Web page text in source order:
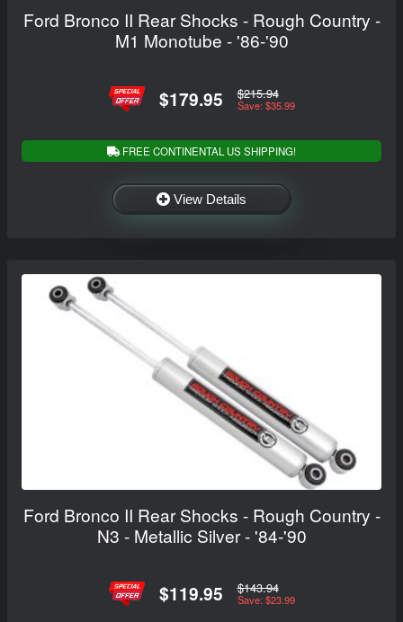
Ford Bronco II Rear Shocks - Rough Country -
M1 Monotube - '86-'90
$179.95 $215.94
Save: $35.99
FREE CONTINENTAL US SHIPPING!
View Details
Ford Bronco II Rear Shocks - Rough Country -
N3 - Metallic Silver - '84-'90
$119.95 $143.94
Save: $23.99